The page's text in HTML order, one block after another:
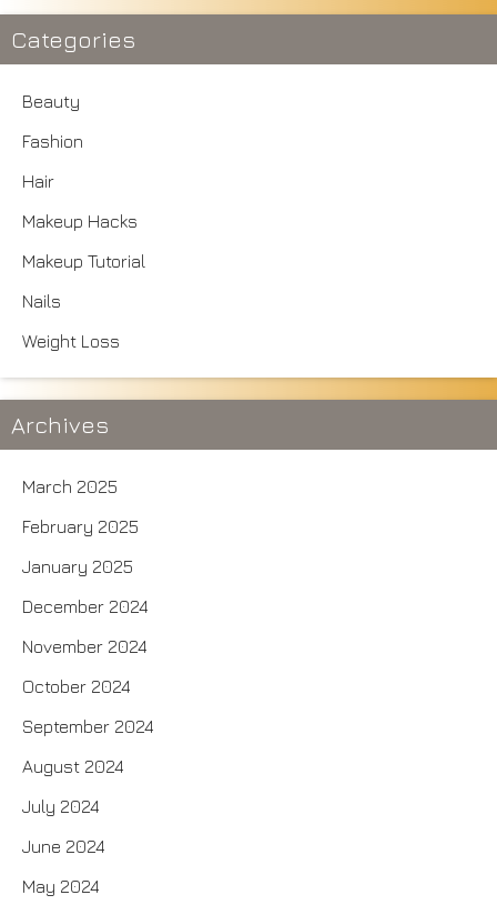
Categories
Beauty
Fashion
Hair
Makeup Hacks
Makeup Tutorial
Nails
Weight Loss
Archives
March 2025
February 2025
January 2025
December 2024
November 2024
October 2024
September 2024
August 2024
July 2024
June 2024
May 2024